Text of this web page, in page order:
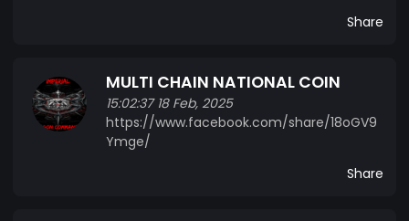
Share
MULTI CHAIN NATIONAL COIN
15:02:37 18 Feb, 2025
https://www.facebook.com/share/18oGV9
Ymge/
Share